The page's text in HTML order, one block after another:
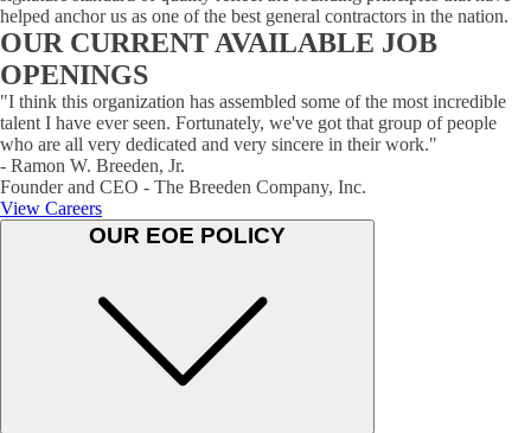
helped anchor us as one of the best general contractors in the nation.
OUR CURRENT AVAILABLE JOB
OPENINGS
"I think this organization has assembled some of the most incredible
talent I have ever seen. Fortunately, we've got that group of people
who are all very dedicated and very sincere in their work."
- Ramon W. Breeden, Jr.
Founder and CEO - The Breeden Company, Inc.
View Careers
OUR EOE POLICY